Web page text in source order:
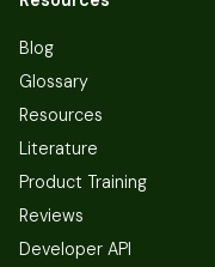
Blog
Glossary
Resources
Literature
Product Training
Reviews
Developer API